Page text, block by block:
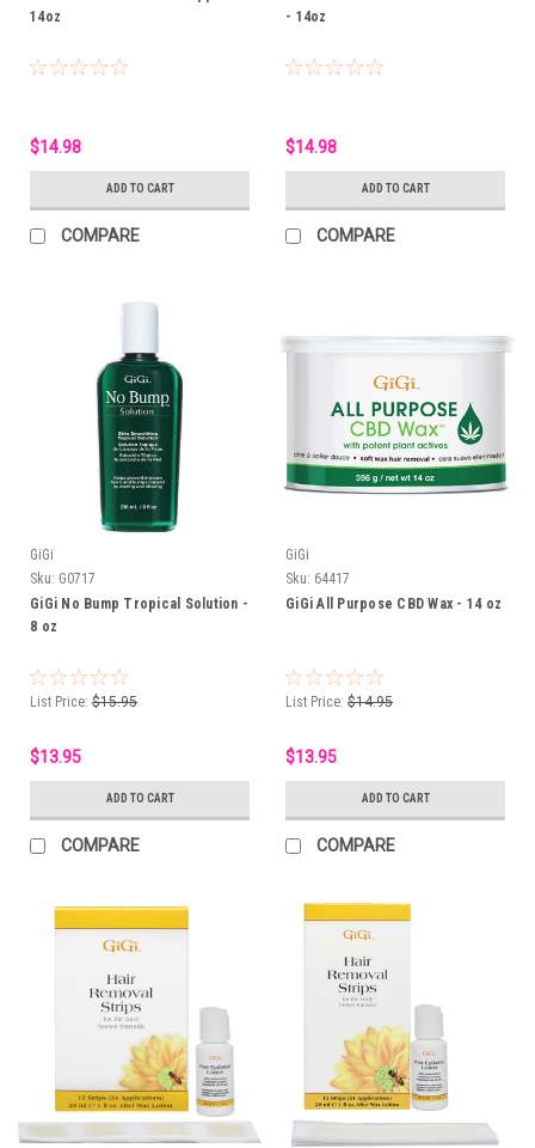
14oz
$14.98
ADD TO CART
COMPARE
- 14oz
$14.98
ADD TO CART
COMPARE
GiGi
Sku: G0717
GiGi No Bump Tropical Solution -
8 oz
List Price: $15.95
$13.95
ADD TO CART
COMPARE
GiGi
Sku: 64417
GiGi All Purpose CBD Wax - 14 oz
List Price: $14.95
$13.95
ADD TO CART
COMPARE